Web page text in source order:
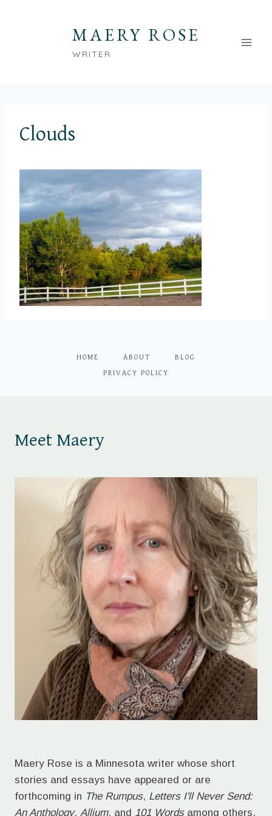
MAERY ROSE
WRITER
Clouds
HOME ABOUT BLOG
PRIVACY POLICY
Meet Maery
Maery Rose is a Minnesota writer whose short
stories and essays have appeared or are
forthcoming in The Rumpus, Letters I'll Never Send:
An Anthology, Allium, and 101 Wordsamong others.